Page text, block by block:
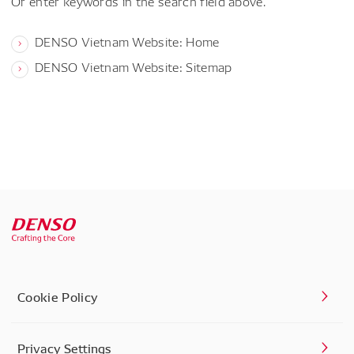
DENSO Vietnam Website: Home
DENSO Vietnam Website: Sitemap
Cookie Policy
Privacy Settings